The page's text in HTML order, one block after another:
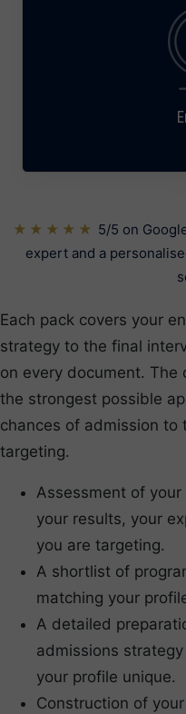
★★★★★ 5/5 on
expert and a
Each pack covers your
strategy to the final
on every document. The
the strongest possible
chances of admission to
targeting.
Assessment of
your results, your
you are targeting.
A shortlist of
matching your
A detailed
admissions
your profile unique.
Construction of